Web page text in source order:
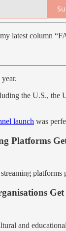
latest column
the U.S., the
launch was
Platforms
and